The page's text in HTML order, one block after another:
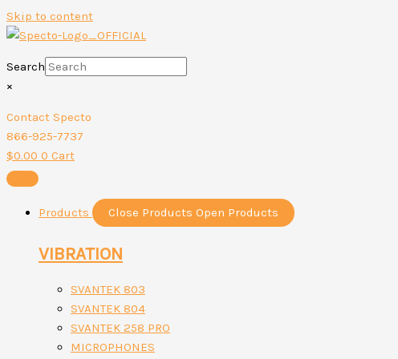
Skip to content
Search
×
Contact Specto
866-925-7737
$0.00 0 Cart
Products Close Products Open Products
VIBRATION
SVANTEK 803
SVANTEK 804
SVANTEK 258 PRO
MICROPHONES